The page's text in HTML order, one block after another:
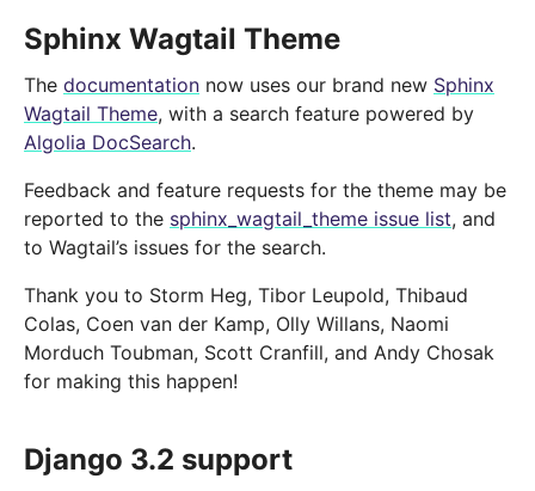
Sphinx Wagtail Theme
The documentation now uses our brand new Sphinx
Wagtail Theme, with a search feature powered by
Algolia DocSearch.
Feedback and feature requests for the theme may be
reported to the sphinx_wagtail_theme issue list, and
to Wagtail’s issues for the search.
Thank you to Storm Heg, Tibor Leupold, Thibaud
Colas, Coen van der Kamp, Olly Willans, Naomi
Morduch Toubman, Scott Cranfill, and Andy Chosak
for making this happen!
Django 3.2 support